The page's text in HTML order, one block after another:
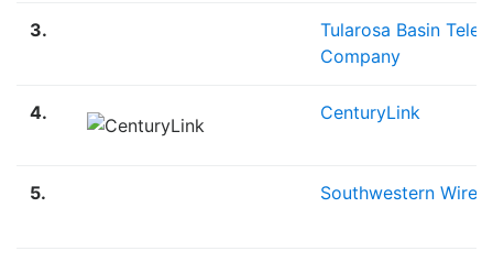
3.
Tularosa Basin
Company
4. CenturyLink
5. Southwestern